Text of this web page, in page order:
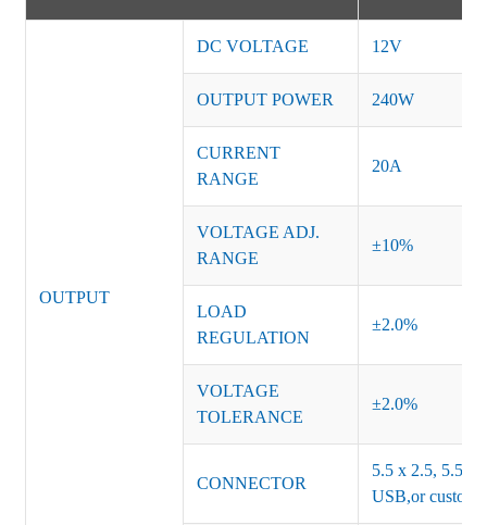
OUTPUT
DC VOLTAGE 12V
OUTPUT POWER 240W
CURRENT
RANGE
20A
VOLTAGE ADJ.
RANGE
±10%
LOAD
REGULATION
±2.0%
VOLTAGE
TOLERANCE
±2.0%
CONNECTOR
5.5 x 2.5, 5.5 x
USB,or